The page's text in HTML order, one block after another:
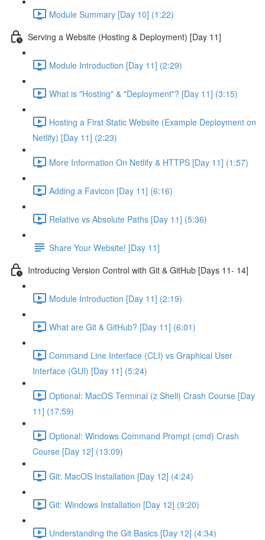
Module Summary [Day 10] (1:22)
Serving a Website (Hosting & Deployment) [Day 11]
Module Introduction [Day 11] (2:29)
What is "Hosting" & "Deployment"? [Day 11] (3:15)
Hosting a First Static Website (Example Deployment on
Netlify) [Day 11] (2:23)
More Information On Netlify & HTTPS [Day 11] (1:57)
Adding a Favicon [Day 11] (6:16)
Relative vs Absolute Paths [Day 11] (5:36)
Share Your Website! [Day 11]
Introducing Version Control with Git & GitHub [Days 11- 14]
Module Introduction [Day 11] (2:19)
What are Git & GitHub? [Day 11] (6:01)
Command Line Interface (CLI) vs Graphical User
Interface (GUI) [Day 11] (5:24)
Optional: MacOS Terminal (z Shell) Crash Course [Day
11] (17:59)
Optional: Windows Command Prompt (cmd) Crash
Course [Day 12] (13:09)
Git: MacOS Installation [Day 12] (4:24)
Git: Windows Installation [Day 12] (9:20)
Understanding the Git Basics [Day 12] (4:34)